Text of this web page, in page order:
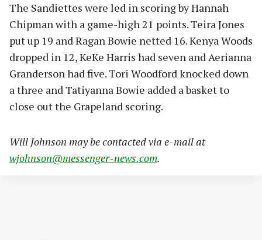
The Sandiettes were led in scoring by Hannah
Chipman with a game-high 21 points. Teira Jones
put up 19 and Ragan Bowie netted 16. Kenya Woods
dropped in 12, KeKe Harris had seven and Aerianna
Granderson had five. Tori Woodford knocked down
a three and Tatiyanna Bowie added a basket to
close out the Grapeland scoring.
Will Johnson may be contacted via e-mail at
wjohnson@messenger-news.com.